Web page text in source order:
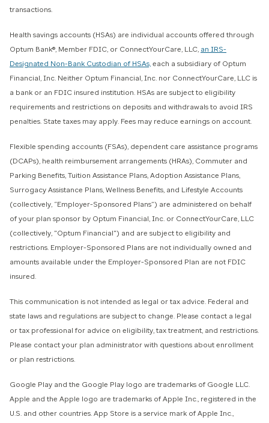
transactions.
Health savings accounts (HSAs) are individual accounts offered through
Optum Bank®, Member FDIC, or ConnectYourCare, LLC, an IRS-
Designated Non-Bank Custodian of HSAs, each a subsidiary of Optum
Financial, Inc. Neither Optum Financial, Inc. nor ConnectYourCare, LLC is
a bank or an FDIC insured institution. HSAs are subject to eligibility
requirements and restrictions on deposits and withdrawals to avoid IRS
penalties. State taxes may apply. Fees may reduce earnings on account.
Flexible spending accounts (FSAs), dependent care assistance programs
(DCAPs), health reimbursement arrangements (HRAs), Commuter and
Parking Benefits, Tuition Assistance Plans, Adoption Assistance Plans,
Surrogacy Assistance Plans, Wellness Benefits, and Lifestyle Accounts
(collectively, “Employer-Sponsored Plans”) are administered on behalf
of your plan sponsor by Optum Financial, Inc. or ConnectYourCare, LLC
(collectively, "Optum Financial") and are subject to eligibility and
restrictions. Employer-Sponsored Plans are not individually owned and
amounts available under the Employer-Sponsored Plan are not FDIC
insured.
This communication is not intended as legal or tax advice. Federal and
state laws and regulations are subject to change. Please contact a legal
or tax professional for advice on eligibility, tax treatment, and restrictions.
Please contact your plan administrator with questions about enrollment
or plan restrictions.
Google Play and the Google Play logo are trademarks of Google LLC.
Apple and the Apple logo are trademarks of Apple Inc., registered in the
U.S. and other countries. App Store is a service mark of Apple Inc.,